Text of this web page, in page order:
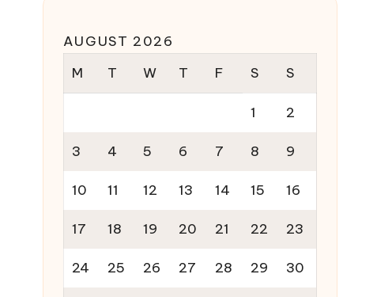
AUGUST 2026
M
T W T F S S
1 2
3 4 5 6 7 8 9
10 11 12 13 14 15 16
17 18 19 20 21 22 23
24 25 26 27 28 29 30